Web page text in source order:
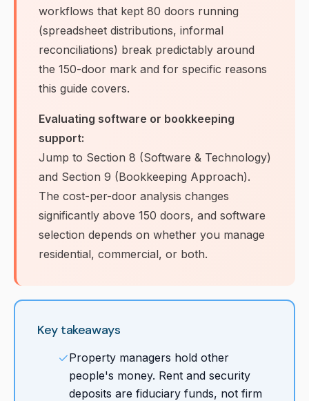
workflows that kept 80 doors running
(spreadsheet distributions, informal
reconciliations) break predictably around
the 150-door mark and for specific reasons
this guide covers.
Evaluating software or bookkeeping
support:
Jump to Section 8 (Software & Technology)
and Section 9 (Bookkeeping Approach).
The cost-per-door analysis changes
significantly above 150 doors, and software
selection depends on whether you manage
residential, commercial, or both.
Key takeaways
Property managers hold other
people's money. Rent and security
deposits are fiduciary funds, not firm